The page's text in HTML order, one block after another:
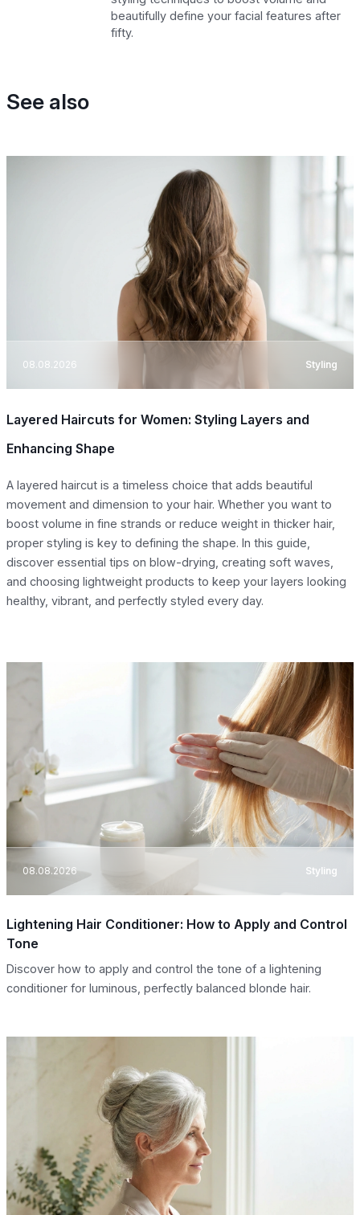
beautifully define your facial features after
fifty.
See also
08.08.2026 Styling
Layered Haircuts for Women: Styling Layers and
Enhancing Shape
A layered haircut is a timeless choice that adds beautiful
movement and dimension to your hair. Whether you want to
boost volume in fine strands or reduce weight in thicker hair,
proper styling is key to defining the shape. In this guide,
discover essential tips on blow-drying, creating soft waves,
and choosing lightweight products to keep your layers looking
healthy, vibrant, and perfectly styled every day.
08.08.2026 Styling
Lightening Hair Conditioner: How to Apply and Control
Tone
Discover how to apply and control the tone of a lightening
conditioner for luminous, perfectly balanced blonde hair.